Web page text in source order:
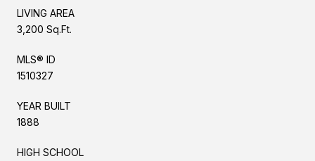
LIVING AREA
3,200 Sq.Ft.
MLS® ID
1510327
YEAR BUILT
1888
HIGH SCHOOL